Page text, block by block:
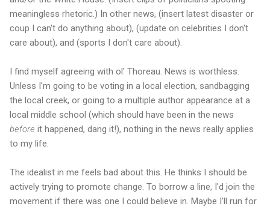
meaningless rhetoric.) In other news, (insert latest disaster or
coup I can't do anything about), (update on celebrities I don't
care about), and (sports I don't care about).
I find myself agreeing with ol' Thoreau. News is worthless.
Unless I'm going to be voting in a local election, sandbagging
the local creek, or going to a multiple author appearance at a
local middle school (which should have been in the news
before it happened, dang it!), nothing in the news really applies
to my life.
The idealist in me feels bad about this. He thinks I should be
actively trying to promote change. To borrow a line, I'd join the
movement if there was one I could believe in. Maybe I'll run for